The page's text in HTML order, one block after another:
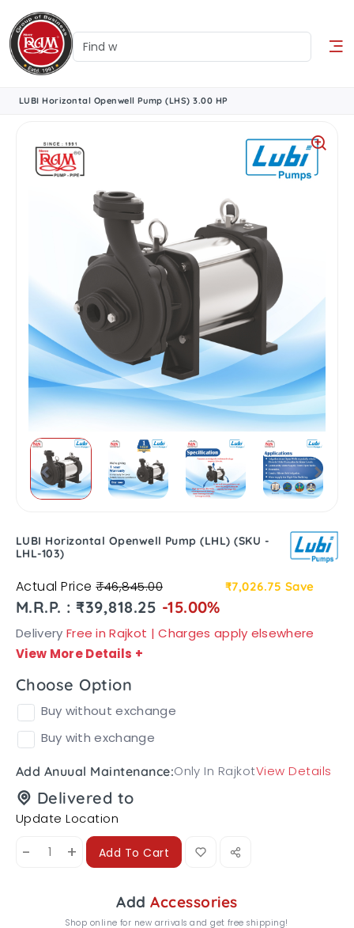
LUBI Horizontal Openwell Pump (LHS) 3.00 HP
LUBI Horizontal Openwell Pump (LHL) (SKU -
LHL-103)
Actual Price₹46,845.00 ₹7,026.75 Save
M.R.P. : ₹39,818.25 -15.00%
Delivery Free in Rajkot | Charges apply elsewhere
View More Details +
Choose Option
Buy without exchange
Buy with exchange
Add Anuual Maintenance:Only In RajkotView Details
Delivered to
Update Location
- + Add To Cart
AddAccessories
Shop online for new arrivals and get free shipping!